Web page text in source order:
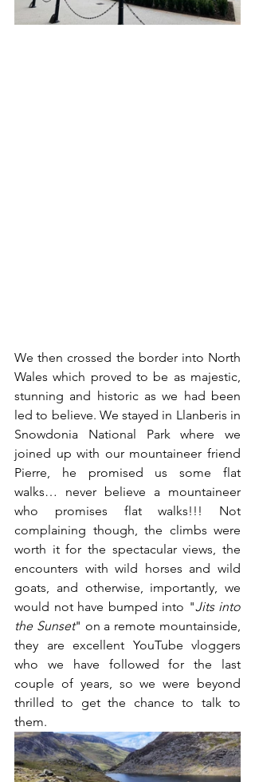
We then crossed the border into North
Wales which proved to be as majestic,
stunning and historic as we had been
led to believe. We stayed in Llanberis in
Snowdonia National Park where we
joined up with our mountaineer friend
Pierre, he promised us some flat
walks… never believe a mountaineer
who promises flat walks!!! Not
complaining though, the climbs were
worth it for the spectacular views, the
encounters with wild horses and wild
goats, and otherwise, importantly, we
would not have bumped into "Jits into
the Sunset" on a remote mountainside,
they are excellent YouTube vloggers
who we have followed for the last
couple of years, so we were beyond
thrilled to get the chance to talk to
them.